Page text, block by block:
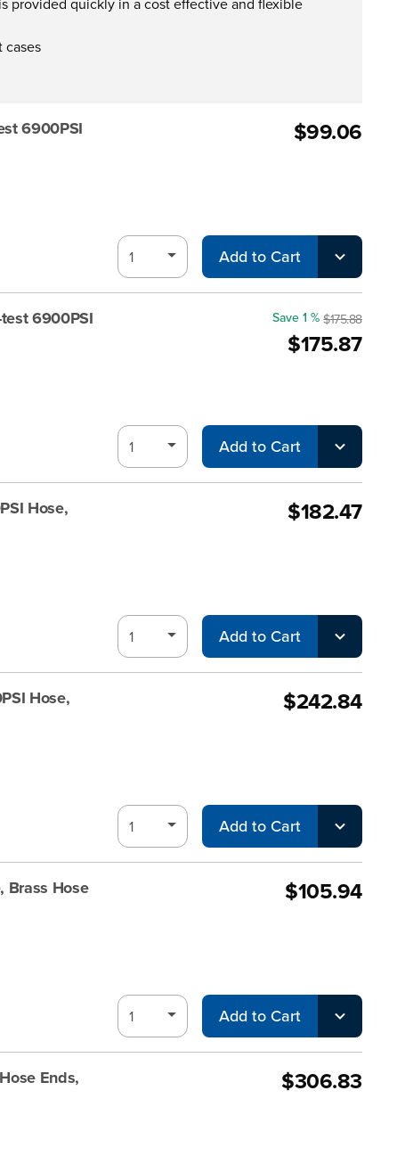
cases
6900PSI
$99.06
Add to Cart
6900PSI
$175.87
Save 1 % $175.88
Add to Cart
Hose,
$182.47
Add to Cart
Hose,
$242.84
Add to Cart
Brass Hose
$105.94
Add to Cart
Ends,
$306.83